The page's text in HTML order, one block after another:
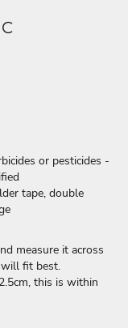
or pesticides -
tape, double
measure it across
will fit best.
this is within